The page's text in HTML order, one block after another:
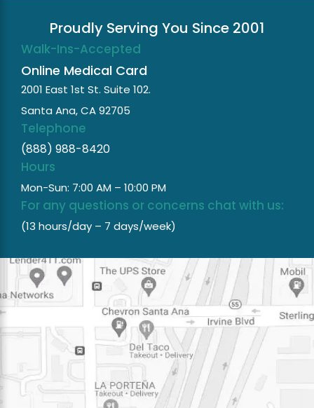
Proudly Serving You Since 2001
Walk-Ins-Accepted
Online Medical Card
2001 East 1st St. Suite 102.
Santa Ana, CA 92705
Telephone
(888) 988-8420
Hours
Mon-Sun: 7:00 AM – 10:00 PM
For any questions or concerns chat with us:
(13 hours/day – 7 days/week)